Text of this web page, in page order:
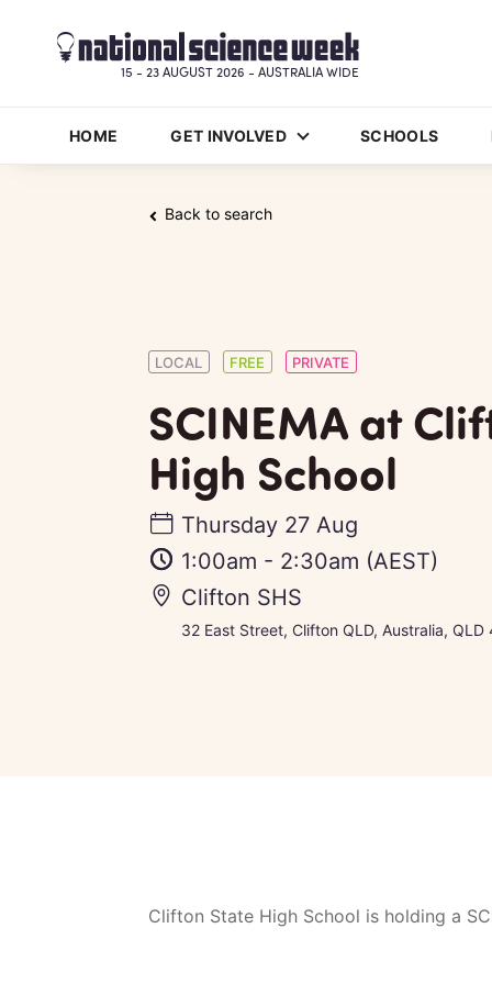
HOME GET INVOLVED SCHOOLS
15 - 23 AUGUST 2026 - AUSTRALIA WIDE
Back to search
LOCAL FREE PRIVATE
SCINEMA at
High School
Thursday 27 Aug
1:00am - 2:30am (AEST)
Clifton SHS
32 East Street, Clifton QLD, Australia,
Clifton State High School is holding a